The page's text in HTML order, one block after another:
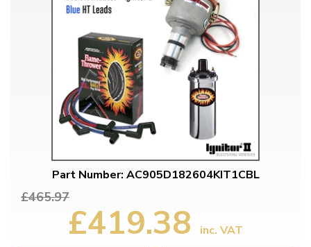
Part Number: AC905D182604KIT1CBL
£465.97
£419.38 inc. VAT